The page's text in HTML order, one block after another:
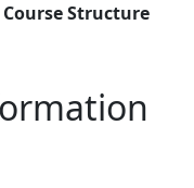
Course Structure